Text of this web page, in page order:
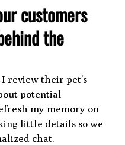
customers
the
review their pet’s
potential
my memory on
little details so we
chat.